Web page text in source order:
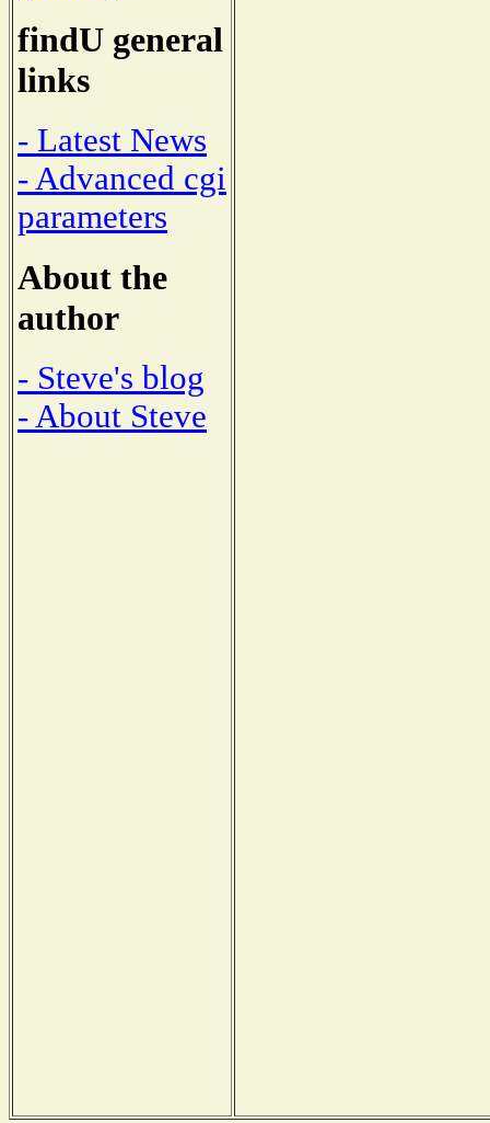
findU general
links
- Latest News
- Advanced cgi
parameters
About the
author
- Steve's blog
- About Steve